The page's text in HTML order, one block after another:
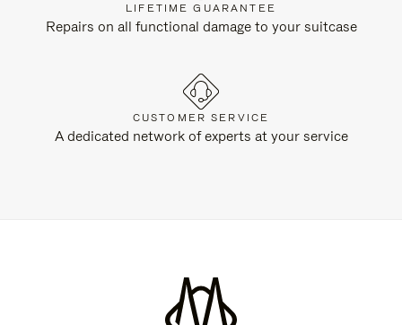
LIFETIME GUARANTEE
Repairs on all functional damage to your suitcase
CUSTOMER SERVICE
A dedicated network of experts at your service